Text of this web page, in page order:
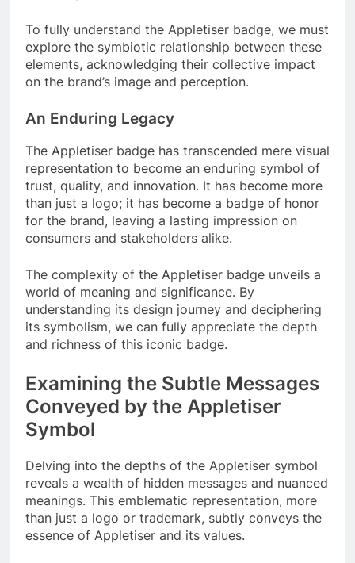
To fully understand the Appletiser badge, we must
explore the symbiotic relationship between these
elements, acknowledging their collective impact
on the brand’s image and perception.
An Enduring Legacy
The Appletiser badge has transcended mere visual
representation to become an enduring symbol of
trust, quality, and innovation. It has become more
than just a logo; it has become a badge of honor
for the brand, leaving a lasting impression on
consumers and stakeholders alike.
The complexity of the Appletiser badge unveils a
world of meaning and significance. By
understanding its design journey and deciphering
its symbolism, we can fully appreciate the depth
and richness of this iconic badge.
Examining the Subtle Messages
Conveyed by the Appletiser
Symbol
Delving into the depths of the Appletiser symbol
reveals a wealth of hidden messages and nuanced
meanings. This emblematic representation, more
than just a logo or trademark, subtly conveys the
essence of Appletiser and its values.